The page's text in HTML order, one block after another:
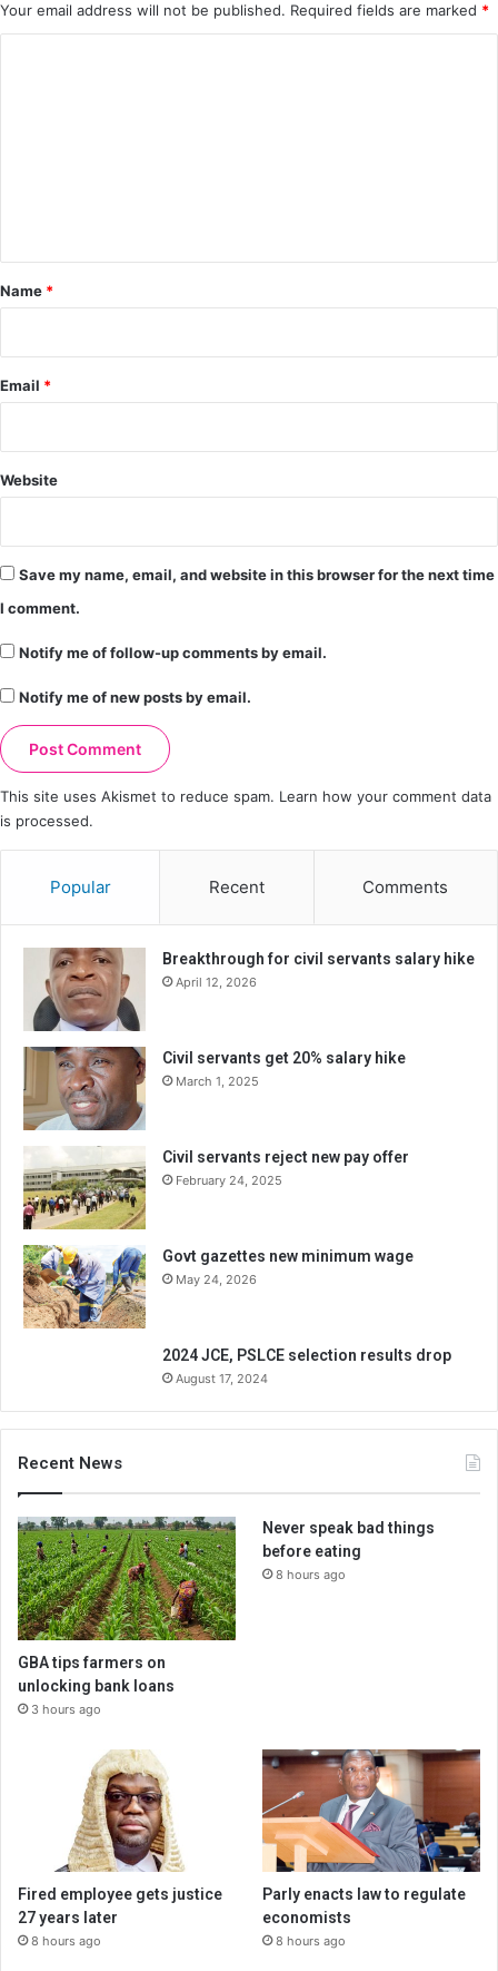
Your email address will not be published. Required fields are marked *
*
Name *
Email *
Website
Save my name, email, and website in this browser for the next time
I comment.
Notify me of follow-up comments by email.
Notify me of new posts by email.
This site uses Akismet to reduce spam. Learn how your comment data
is processed.
Popular Recent Comments
Breakthrough for civil servants salary hike
April 12, 2026
Civil servants get 20% salary hike
March 1, 2025
Civil servants reject new pay offer
February 24, 2025
Govt gazettes new minimum wage
May 24, 2026
2024 JCE, PSLCE selection results drop
August 17, 2024
Recent News
GBA tips farmers on
unlocking bank loans
3 hours ago
Never speak bad things
before eating
8 hours ago
Fired employee gets justice
27 years later
8 hours ago
Parly enacts law to regulate
economists
8 hours ago